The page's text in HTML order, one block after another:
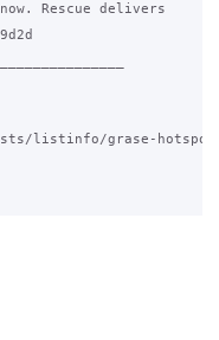
Rescue delivers
listinfo/grase-hotspot